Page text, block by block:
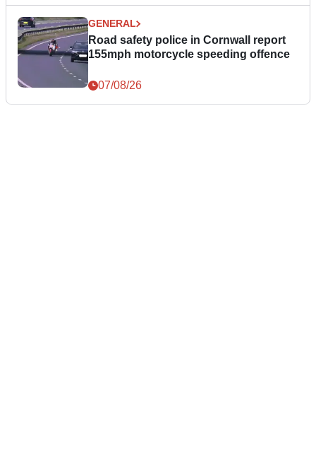
GENERAL
Road safety police in Cornwall report
155mph motorcycle speeding offence
07/08/26